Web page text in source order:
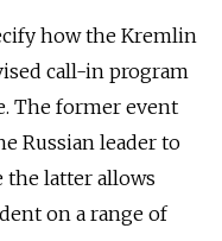
how the Kremlin
call-in program
The former event
Russian leader to
the latter allows
on a range of